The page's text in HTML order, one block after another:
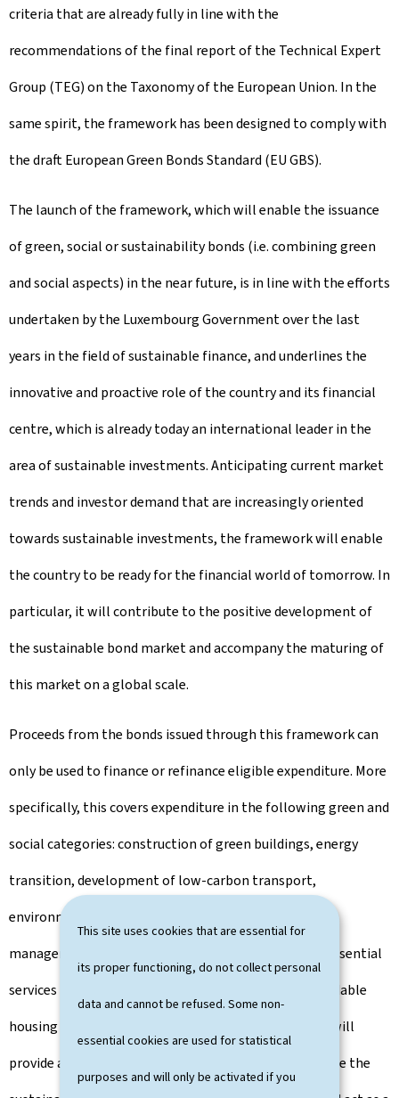
This site uses cookies that are essential for
its proper functioning, do not collect personal
data and cannot be refused. Some non-
essential cookies are used for statistical
purposes and will only be activated if you
criteria that are already fully in line with the
recommendations of the final report of the Technical Expert
Group (TEG) on the Taxonomy of the European Union. In the
same spirit, the framework has been designed to comply with
the draft European Green Bonds Standard (EU GBS).
The launch of the framework, which will enable the issuance
of green, social or sustainability bonds (i.e. combining green
and social aspects) in the near future, is in line with the efforts
undertaken by the Luxembourg Government over the last
years in the field of sustainable finance, and underlines the
innovative and proactive role of the country and its financial
centre, which is already today an international leader in the
area of sustainable investments. Anticipating current market
trends and investor demand that are increasingly oriented
towards sustainable investments, the framework will enable
the country to be ready for the financial world of tomorrow. In
particular, it will contribute to the positive development of
the sustainable bond market and accompany the maturing of
this market on a global scale.
Proceeds from the bonds issued through this framework can
only be used to finance or refinance eligible expenditure. More
specifically, this covers expenditure in the following green and
social categories: construction of green buildings, energy
transition, development of low-carbon transport,
environmental protection, water and wastewater
management, climate financing and R&D, access to essential
services - health, education and social inclusion, affordable
housing and job creation. In this way, the framework will
provide an objective and transparent tool to determine the